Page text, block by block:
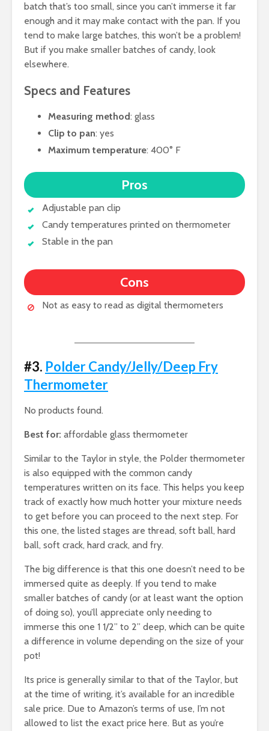
batch that’s too small, since you can’t immerse it far
enough and it may make contact with the pan. If you
tend to make large batches, this won’t be a problem!
But if you make smaller batches of candy, look
elsewhere.
Specs and Features
Measuring method: glass
Clip to pan: yes
Maximum temperature: 400° F
Pros
Adjustable pan clip
Candy temperatures printed on thermometer
Stable in the pan
Cons
Not as easy to read as digital thermometers
#3. Polder Candy/Jelly/Deep Fry
Thermometer
No products found.
Best for: affordable glass thermometer
Similar to the Taylor in style, the Polder thermometer
is also equipped with the common candy
temperatures written on its face. This helps you keep
track of exactly how much hotter your mixture needs
to get before you can proceed to the next step. For
this one, the listed stages are thread, soft ball, hard
ball, soft crack, hard crack, and fry.
The big difference is that this one doesn’t need to be
immersed quite as deeply. If you tend to make
smaller batches of candy (or at least want the option
of doing so), you’ll appreciate only needing to
immerse this one 1 1/2” to 2” deep, which can be quite
a difference in volume depending on the size of your
pot!
Its price is generally similar to that of the Taylor, but
at the time of writing, it’s available for an incredible
sale price. Due to Amazon’s terms of use, I’m not
allowed to list the exact price here. But as you’re